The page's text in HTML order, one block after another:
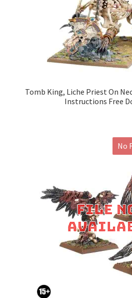
Tomb King, Liche Priest On
Instructions Free
No